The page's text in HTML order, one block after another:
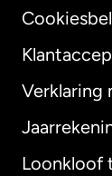
Verklaring
Loonkloof